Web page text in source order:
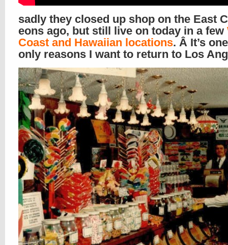
sadly they closed up shop on the East
eons ago, but still live on today in a few
Coast and Hawaiian locations. Â It’s
only reasons I want to return to Los